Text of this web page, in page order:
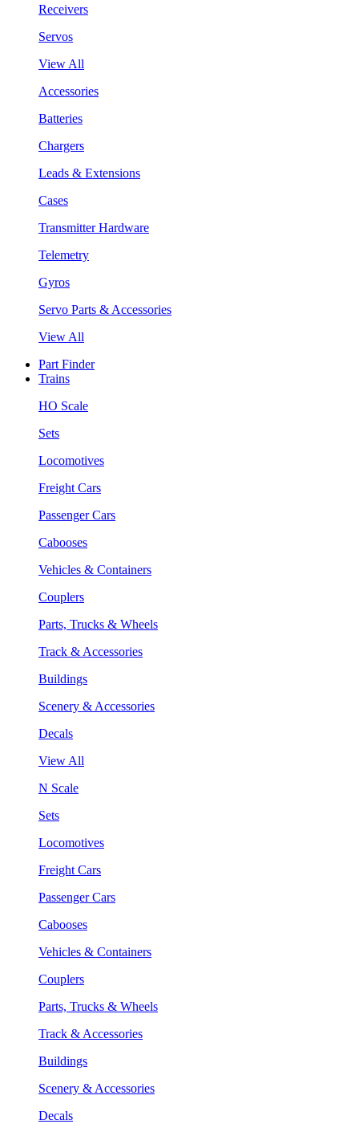
Receivers
Servos
View All
Accessories
Batteries
Chargers
Leads & Extensions
Cases
Transmitter Hardware
Telemetry
Gyros
Servo Parts & Accessories
View All
Part Finder
Trains
HO Scale
Sets
Locomotives
Freight Cars
Passenger Cars
Cabooses
Vehicles & Containers
Couplers
Parts, Trucks & Wheels
Track & Accessories
Buildings
Scenery & Accessories
Decals
View All
N Scale
Sets
Locomotives
Freight Cars
Passenger Cars
Cabooses
Vehicles & Containers
Couplers
Parts, Trucks & Wheels
Track & Accessories
Buildings
Scenery & Accessories
Decals